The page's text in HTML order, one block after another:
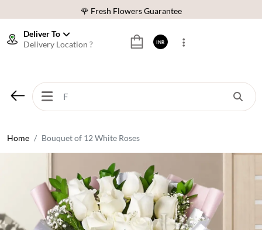
🌹 Fresh Flowers Guarantee
Download Our App:
Get App
🌹 Fresh Flowers Guarantee
Deliver To
Delivery Location ?
INR
Home Bouquet of 12 White Roses